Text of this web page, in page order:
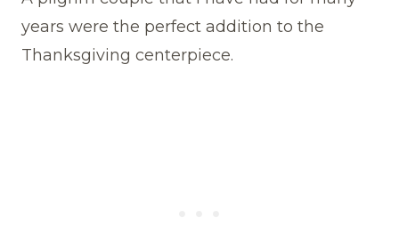
years were the perfect addition to the
Thanksgiving centerpiece.